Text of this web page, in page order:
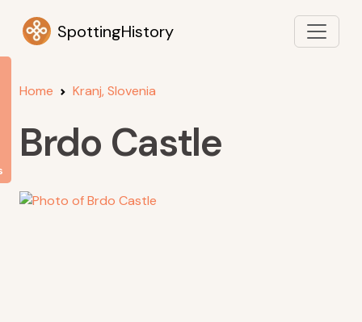
SpottingHistory
Home Kranj, Slovenia
Brdo Castle